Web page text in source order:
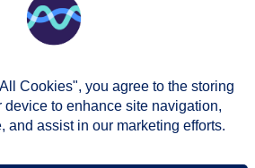
Cookies", you agree to the storing
device to enhance site navigation,
and assist in our marketing efforts.